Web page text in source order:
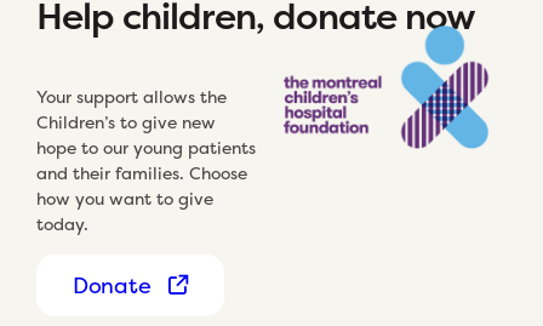
Help children, donate now
Your support allows the
Children’s to give new
hope to our young patients
and their families. Choose
how you want to give
today.
Donate